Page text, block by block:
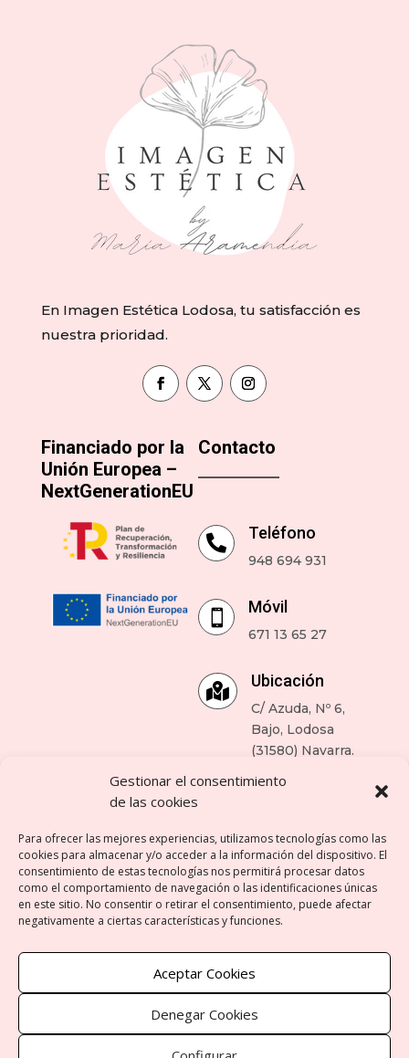
Gestionar el consentimiento
de las cookies
Para ofrecer las mejores experiencias, utilizamos tecnologías como las
cookies para almacenar y/o acceder a la información del dispositivo. El
consentimiento de estas tecnologías nos permitirá procesar datos
como el comportamiento de navegación o las identificaciones únicas
en este sitio. No consentir o retirar el consentimiento, puede afectar
negativamente a ciertas características y funciones.
Aceptar Cookies
Denegar Cookies
En Imagen Estética Lodosa, tu satisfacción es
nuestra prioridad.
Financiado por la
Unión Europea –
NextGenerationEU
Contacto

Teléfono
948 694 931

Móvil
671 13 65 27

Ubicación
C/ Azuda, Nº 6,
Bajo, Lodosa
(31580) Navarra.
Enlaces de ayuda
Aviso legal
Contacto